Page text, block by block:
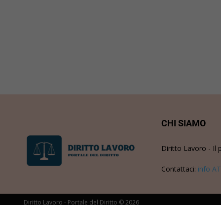
CHI SIAMO
Diritto Lavoro - Il
Contattaci: info
Diritto Lavoro - Portale del Diritto © 2026